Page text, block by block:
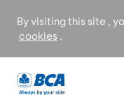
By visiting this site ,
cookies .